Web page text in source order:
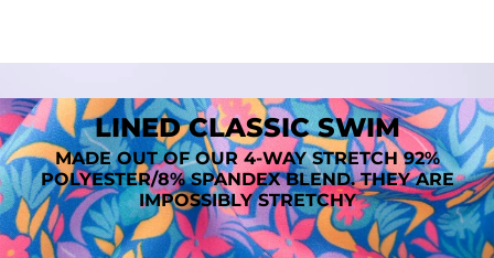
LINED CLASSIC SWIM
MADE OUT OF OUR 4-WAY STRETCH 92%
POLYESTER/8% SPANDEX BLEND. THEY ARE
IMPOSSIBLY STRETCHY